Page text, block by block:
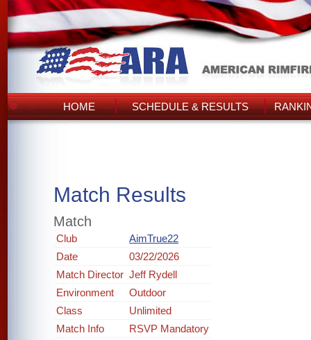
HOME SCHEDULE & RESULTS
Match Results
Match
Club
AimTrue22
Date
03/22/2026
Match Director Jeff Rydell
Environment
Outdoor
Class
Unlimited
Match Info
RSVP Mandatory